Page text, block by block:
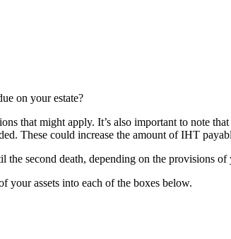
on your estate?
that might apply. It’s also important to note
These could increase the amount of IHT
second death, depending on the provisions of
your assets into each of the boxes below.